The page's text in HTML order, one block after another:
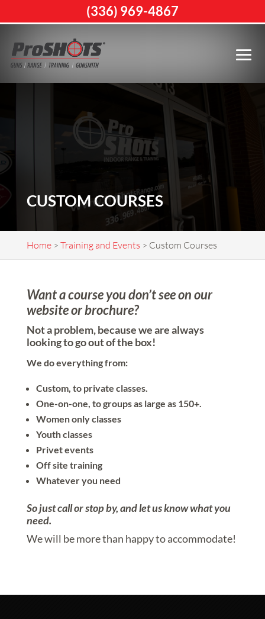
CUSTOM COURSES
Home> Training and Events > Custom Courses
Want a course you don’t see on our
website or brochure?
Not a problem, because we are always
looking to go out of the box!
We do everything from:
Custom, to private classes.
One-on-one, to groups as large as 150+.
Women only classes
Youth classes
Privet events
Off site training
Whatever you need
So just call or stop by, and let us know what you
need.
We will be more than happy to accommodate!
(336) 969-4867